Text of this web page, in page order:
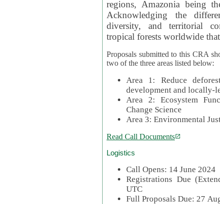
regions, Amazonia being
Acknowledging the
diversity, and territorial
tropical forests worldwide
Proposals submitted to this CRA
two of the three areas listed below:
Area 1: Reduce
development and locally-
Area 2: Ecosystem
Change Science
Area 3: Environmental
Read Call Documents
Logistics
Call Opens: 14 June 2024
Registrations Due
UTC
Full Proposals Due: 27